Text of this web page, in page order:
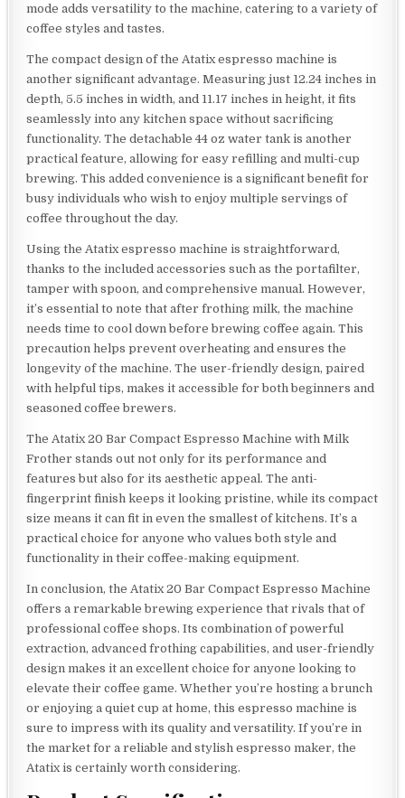
mode adds versatility to the machine, catering to a variety of
coffee styles and tastes.
The compact design of the Atatix espresso machine is
another significant advantage. Measuring just 12.24 inches in
depth, 5.5 inches in width, and 11.17 inches in height, it fits
seamlessly into any kitchen space without sacrificing
functionality. The detachable 44 oz water tank is another
practical feature, allowing for easy refilling and multi-cup
brewing. This added convenience is a significant benefit for
busy individuals who wish to enjoy multiple servings of
coffee throughout the day.
Using the Atatix espresso machine is straightforward,
thanks to the included accessories such as the portafilter,
tamper with spoon, and comprehensive manual. However,
it’s essential to note that after frothing milk, the machine
needs time to cool down before brewing coffee again. This
precaution helps prevent overheating and ensures the
longevity of the machine. The user-friendly design, paired
with helpful tips, makes it accessible for both beginners and
seasoned coffee brewers.
The Atatix 20 Bar Compact Espresso Machine with Milk
Frother stands out not only for its performance and
features but also for its aesthetic appeal. The anti-
fingerprint finish keeps it looking pristine, while its compact
size means it can fit in even the smallest of kitchens. It’s a
practical choice for anyone who values both style and
functionality in their coffee-making equipment.
In conclusion, the Atatix 20 Bar Compact Espresso Machine
offers a remarkable brewing experience that rivals that of
professional coffee shops. Its combination of powerful
extraction, advanced frothing capabilities, and user-friendly
design makes it an excellent choice for anyone looking to
elevate their coffee game. Whether you’re hosting a brunch
or enjoying a quiet cup at home, this espresso machine is
sure to impress with its quality and versatility. If you’re in
the market for a reliable and stylish espresso maker, the
Atatix is certainly worth considering.